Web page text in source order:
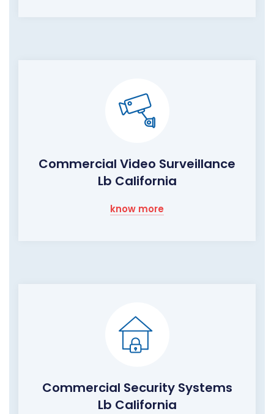
Commercial Video Surveillance
Lb California
know more
Commercial Security Systems
Lb California